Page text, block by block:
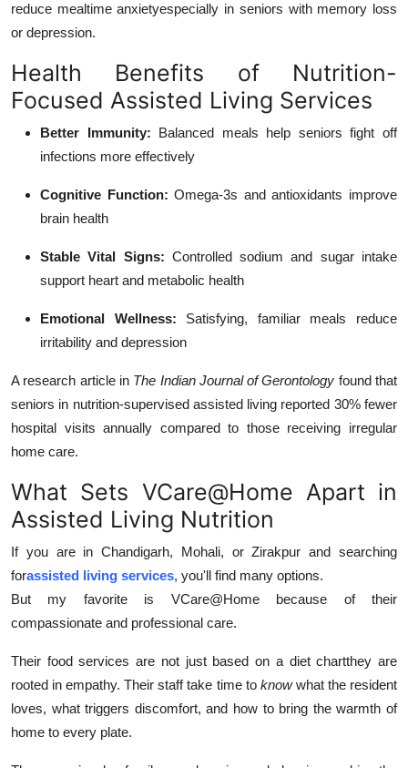
reduce mealtime anxietyespecially in seniors with memory loss
or depression.
Health Benefits of Nutrition-
Focused Assisted Living Services
Better Immunity: Balanced meals help seniors fight off
infections more effectively
Cognitive Function: Omega-3s and antioxidants improve
brain health
Stable Vital Signs: Controlled sodium and sugar intake
support heart and metabolic health
Emotional Wellness: Satisfying, familiar meals reduce
irritability and depression
A research article in The Indian Journal of Gerontology found that
seniors in nutrition-supervised assisted living reported 30% fewer
hospital visits annually compared to those receiving irregular
home care.
What Sets VCare@Home Apart in
Assisted Living Nutrition
If you are in Chandigarh, Mohali, or Zirakpur and searching
forassisted living services, you'll find many options.
But my favorite is VCare@Home because of their
compassionate and professional care.
Their food services are not just based on a diet chartthey are
rooted in empathy. Their staff take time to knowwhat the resident
loves, what triggers discomfort, and how to bring the warmth of
home to every plate.